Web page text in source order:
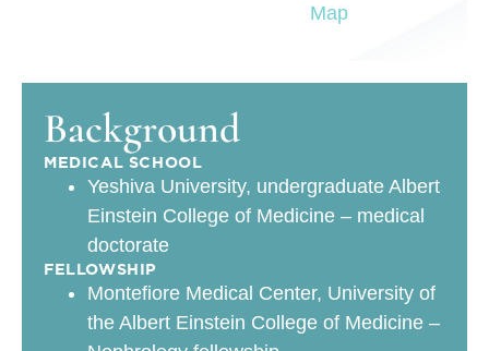
Map
Background
MEDICAL SCHOOL
Yeshiva University, undergraduate Albert
Einstein College of Medicine – medical
doctorate
FELLOWSHIP
Montefiore Medical Center, University of
the Albert Einstein College of Medicine –